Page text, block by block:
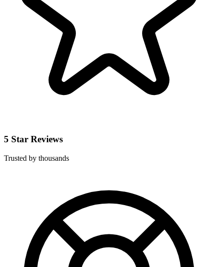
5 Star Reviews
Trusted by thousands